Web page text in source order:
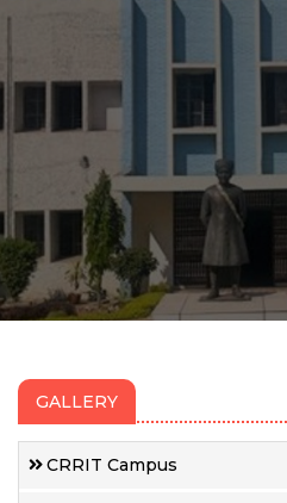
GALLERY
CRRIT Campus